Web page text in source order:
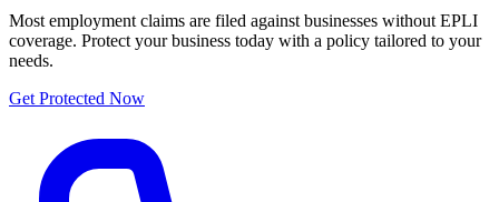
Most employment claims are filed against businesses without EPLI
coverage. Protect your business today with a policy tailored to your
needs.
Get Protected Now